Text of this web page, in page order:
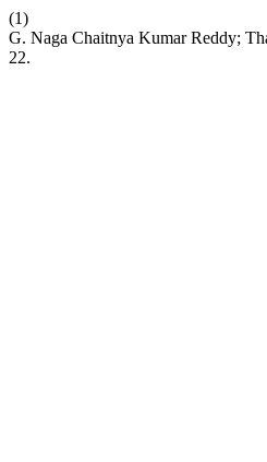
(1)
G. Naga Chaitnya Kumar Reddy;
22.